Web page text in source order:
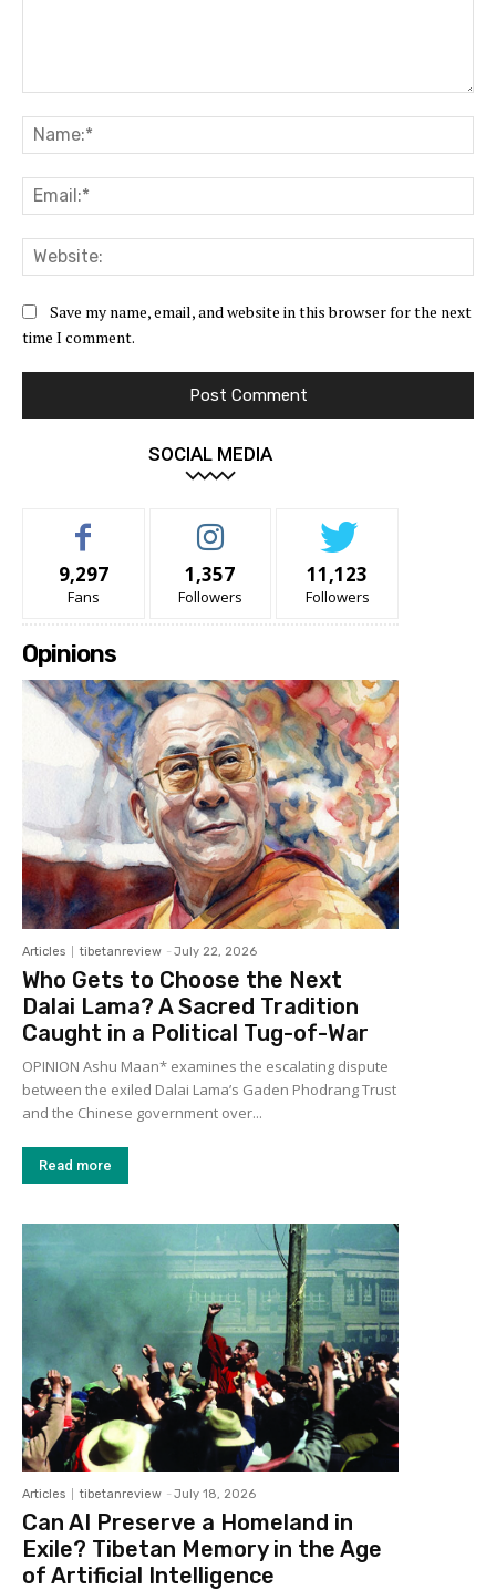
Save my name, email, and website in this browser for the next
time I comment.
SOCIAL MEDIA
9,297
Fans
1,357
Followers
11,123
Followers
Opinions
Articles tibetanreview - July 22, 2026
Who Gets to Choose the Next
Dalai Lama? A Sacred Tradition
Caught in a Political Tug-of-War
OPINION Ashu Maan* examines the escalating dispute
between the exiled Dalai Lama’s Gaden Phodrang Trust
and the Chinese government over...
Read more
Articles tibetanreview - July 18, 2026
Can AI Preserve a Homeland in
Exile? Tibetan Memory in the Age
of Artificial Intelligence